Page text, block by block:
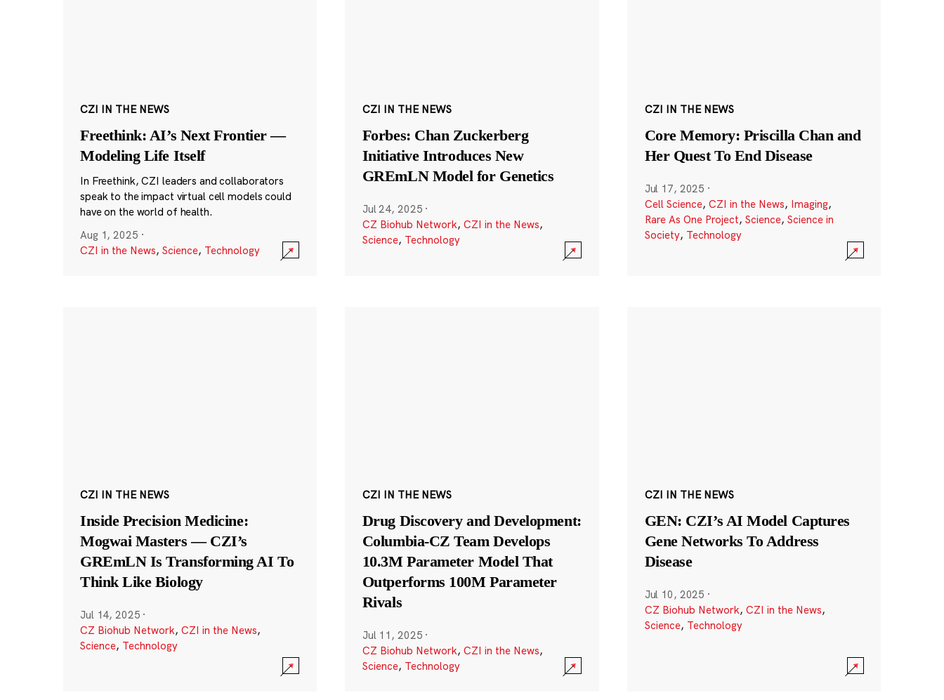
CZI IN THE NEWS
Freethink: AI’s Next Frontier —
Modeling Life Itself
In Freethink, CZI leaders and collaborators
speak to the impact virtual cell models could
have on the world of health.
Aug 1, 2025 ·
CZI in the News, Science, Technology
CZI IN THE NEWS
Forbes: Chan Zuckerberg
Initiative Introduces New
GREmLN Model for Genetics
Jul 24, 2025 ·
CZ Biohub Network, CZI in the News,
Science, Technology
CZI IN THE NEWS
Core Memory: Priscilla Chan and
Her Quest To End Disease
Jul 17, 2025 ·
Cell Science, CZI in the News, Imaging,
Rare As One Project, Science, Science in
Society, Technology
CZI IN THE NEWS
Inside Precision Medicine:
Mogwai Masters — CZI’s
GREmLN Is Transforming AI To
Think Like Biology
Jul 14, 2025 ·
CZ Biohub Network, CZI in the News,
Science, Technology
CZI IN THE NEWS
Drug Discovery and Development:
Columbia-CZ Team Develops
10.3M Parameter Model That
Outperforms 100M Parameter
Rivals
Jul 11, 2025 ·
CZ Biohub Network, CZI in the News,
Science, Technology
CZI IN THE NEWS
GEN: CZI’s AI Model Captures
Gene Networks To Address
Disease
Jul 10, 2025 ·
CZ Biohub Network, CZI in the News,
Science, Technology